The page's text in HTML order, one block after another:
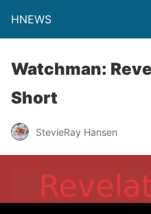
HNEWS
Watchman:
Short
StevieRay Hansen